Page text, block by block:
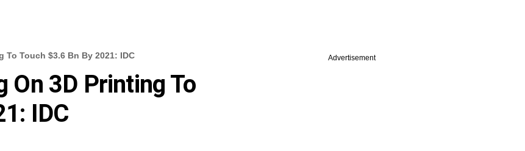
Touch $3.6 Bn By 2021: IDC
3D Printing To
IDC
Advertisement